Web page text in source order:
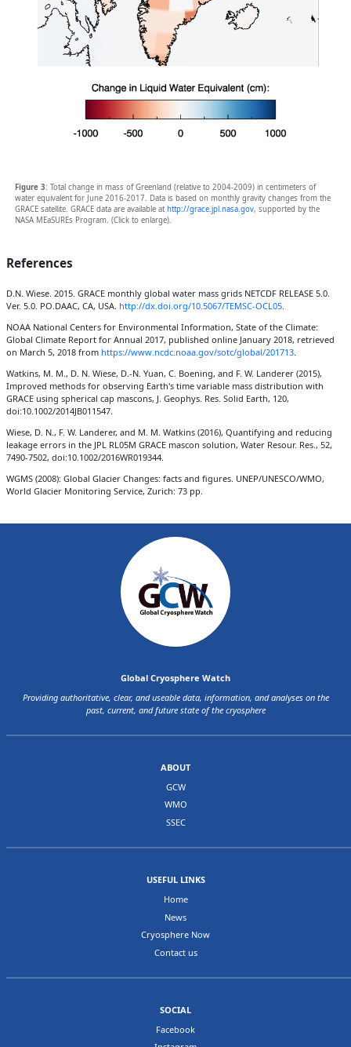
Figure 3: Total change in mass of Greenland (relative to 2004-2009) in centimeters of
water equivalent for June 2016-2017. Data is based on monthly gravity changes from the
GRACE satellite. GRACE data are available at http://grace.jpl.nasa.gov, supported by the
NASA MEaSUREs Program. (Click to enlarge).
References
D.N. Wiese. 2015. GRACE monthly global water mass grids NETCDF RELEASE 5.0.
Ver. 5.0. PO.DAAC, CA, USA. http://dx.doi.org/10.5067/TEMSC-OCL05.
NOAA National Centers for Environmental Information, State of the Climate:
Global Climate Report for Annual 2017, published online January 2018, retrieved
on March 5, 2018 from https://www.ncdc.noaa.gov/sotc/global/201713.
Watkins, M. M., D. N. Wiese, D.-N. Yuan, C. Boening, and F. W. Landerer (2015),
Improved methods for observing Earth's time variable mass distribution with
GRACE using spherical cap mascons, J. Geophys. Res. Solid Earth, 120,
doi:10.1002/2014JB011547.
Wiese, D. N., F. W. Landerer, and M. M. Watkins (2016), Quantifying and reducing
leakage errors in the JPL RL05M GRACE mascon solution, Water Resour. Res., 52,
7490-7502, doi:10.1002/2016WR019344.
WGMS (2008): Global Glacier Changes: facts and figures. UNEP/UNESCO/WMO,
World Glacier Monitoring Service, Zurich: 73 pp.
Global Cryosphere Watch
Providing authoritative, clear, and useable data, information, and analyses on the
past, current, and future state of the cryosphere
ABOUT
GCW
WMO
SSEC
USEFUL LINKS
Home
News
Cryosphere Now
Contact us
SOCIAL
Facebook